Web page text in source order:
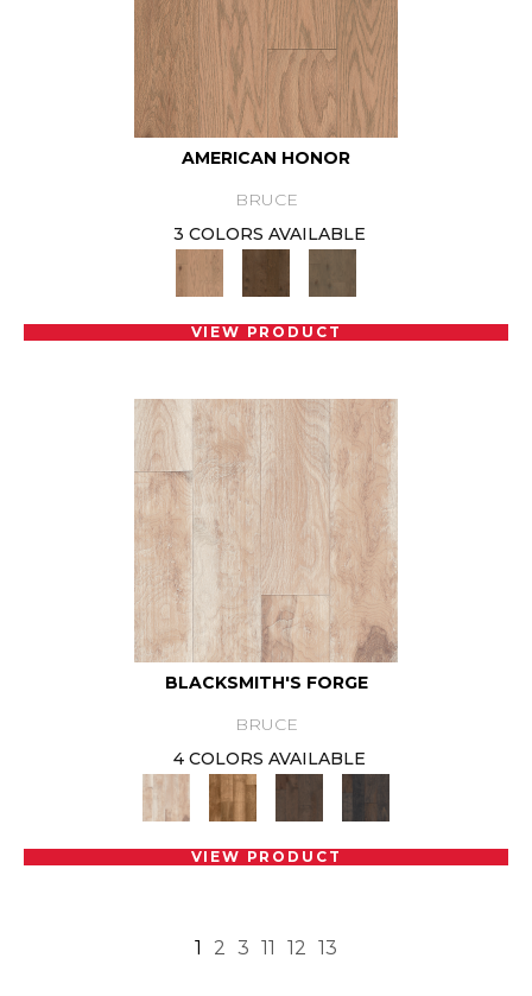
AMERICAN HONOR
BRUCE
3 COLORS AVAILABLE
VIEW PRODUCT
BLACKSMITH'S FORGE
BRUCE
4 COLORS AVAILABLE
VIEW PRODUCT
1 2 3 11 12 13